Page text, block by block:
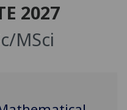
Cookies
We
improve
2027
MSci